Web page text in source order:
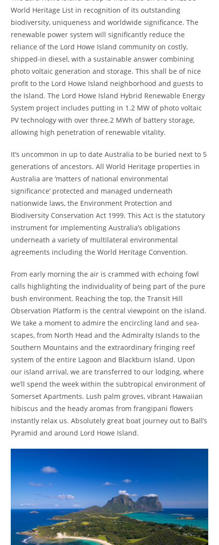
World Heritage List in recognition of its outstanding
biodiversity, uniqueness and worldwide significance. The
renewable power system will significantly reduce the
reliance of the Lord Howe Island community on costly,
shipped-in diesel, with a sustainable answer combining
photo voltaic generation and storage. This shall be of nice
profit to the Lord Howe Island neighborhood and guests to
the Island. The Lord Howe Island Hybrid Renewable Energy
System project includes putting in 1.2 MW of photo voltaic
PV technology with over three.2 MWh of battery storage,
allowing high penetration of renewable vitality.
It’s uncommon in up to date Australia to be buried next to 5
generations of ancestors. All World Heritage properties in
Australia are ‘matters of national environmental
significance’ protected and managed underneath
nationwide laws, the Environment Protection and
Biodiversity Conservation Act 1999. This Act is the statutory
instrument for implementing Australia’s obligations
underneath a variety of multilateral environmental
agreements including the World Heritage Convention.
From early morning the air is crammed with echoing fowl
calls highlighting the individuality of being part of the pure
bush environment. Reaching the top, the Transit Hill
Observation Platform is the central viewpoint on the island.
We take a moment to admire the encircling land and sea-
scapes, from North Head and the Admiralty Islands to the
Southern Mountains and the extraordinary fringing reef
system of the entire Lagoon and Blackburn Island. Upon
our island arrival, we are transferred to our lodging, where
we’ll spend the week within the subtropical environment of
Somerset Apartments. Lush palm groves, vibrant Hawaiian
hibiscus and the heady aromas from frangipani flowers
instantly relax us. Absolutely great boat journey out to Ball’s
Pyramid and around Lord Howe Island.